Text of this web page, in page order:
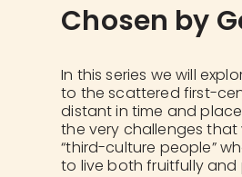
Chosen by
In this series we will
to the scattered first-
distant in time and
the very challenges that
“third-culture people”
to live both fruitfully